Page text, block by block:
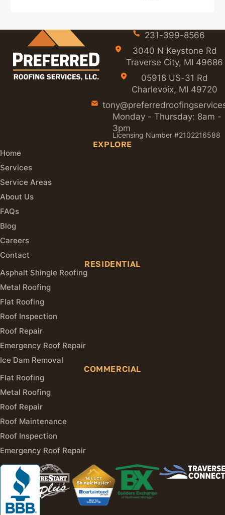
231-399-8566
3040 N Keystone Rd
Traverse City, MI 49686
05918 US-31 Rd
Charlevoix, MI 49720
Monday - Thursday: 8am -
3pm
Licensing Number #2102216588
EXPLORE
Home
Services
Service Areas
About Us
FAQs
Blog
Careers
Contact
RESIDENTIAL
Asphalt Shingle Roofing
Metal Roofing
Flat Roofing
Roof Inspection
Roof Repair
Emergency Roof Repair
Ice Dam Removal
COMMERCIAL
Flat Roofing
Metal Roofing
Roof Repair
Roof Maintenance
Roof Inspection
Emergency Roof Repair